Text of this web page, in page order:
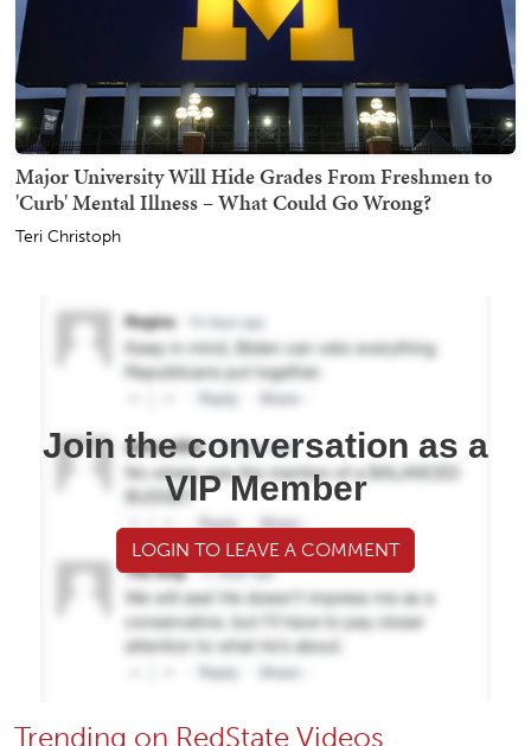
Major University Will Hide Grades From Freshmen to
'Curb' Mental Illness – What Could Go Wrong?
Teri Christoph
Join the conversation as a
VIP Member
LOGIN TO LEAVE A COMMENT
Trending on RedState Videos